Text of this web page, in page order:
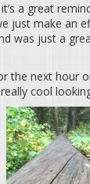
a great
just make an
was just a
the next hour
cool